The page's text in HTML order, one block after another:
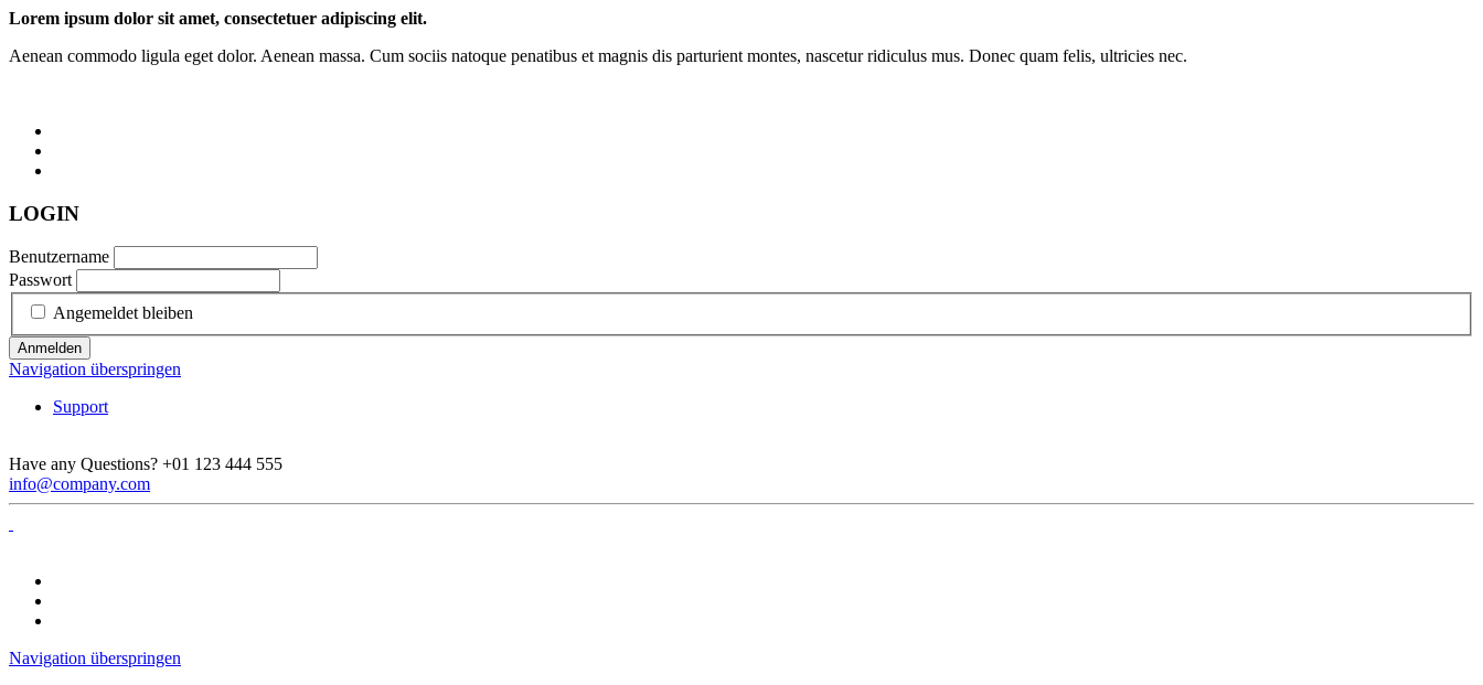
Lorem ipsum dolor sit amet, consectetuer adipiscing elit.
Aenean commodo ligula eget dolor. Aenean massa. Cum sociis natoque penatibus et magnis dis parturient montes, nascetur ridiculus mus. Donec quam felis, ultricies nec.
LOGIN
Benutzername
Passwort
Angemeldet bleiben
Anmelden
Navigation überspringen
Support
Have any Questions? +01 123 444 555
info@company.com
Navigation überspringen